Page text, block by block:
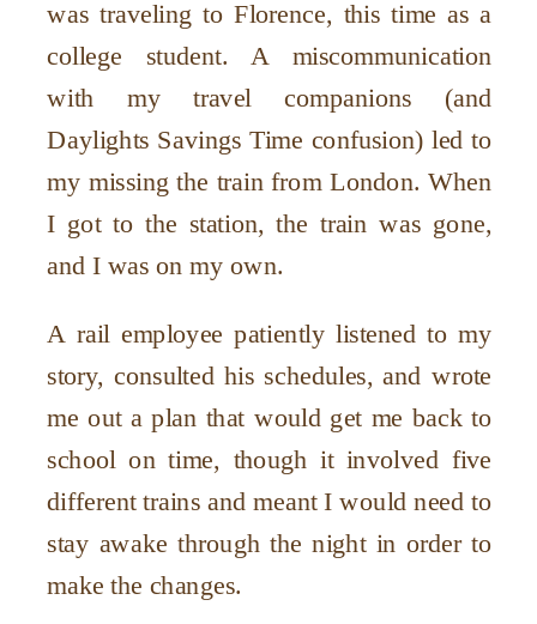
was traveling to Florence, this time as a
college student. A miscommunication
with my travel companions (and
Daylights Savings Time confusion) led to
my missing the train from London. When
I got to the station, the train was gone,
and I was on my own.
A rail employee patiently listened to my
story, consulted his schedules, and wrote
me out a plan that would get me back to
school on time, though it involved five
different trains and meant I would need to
stay awake through the night in order to
make the changes.